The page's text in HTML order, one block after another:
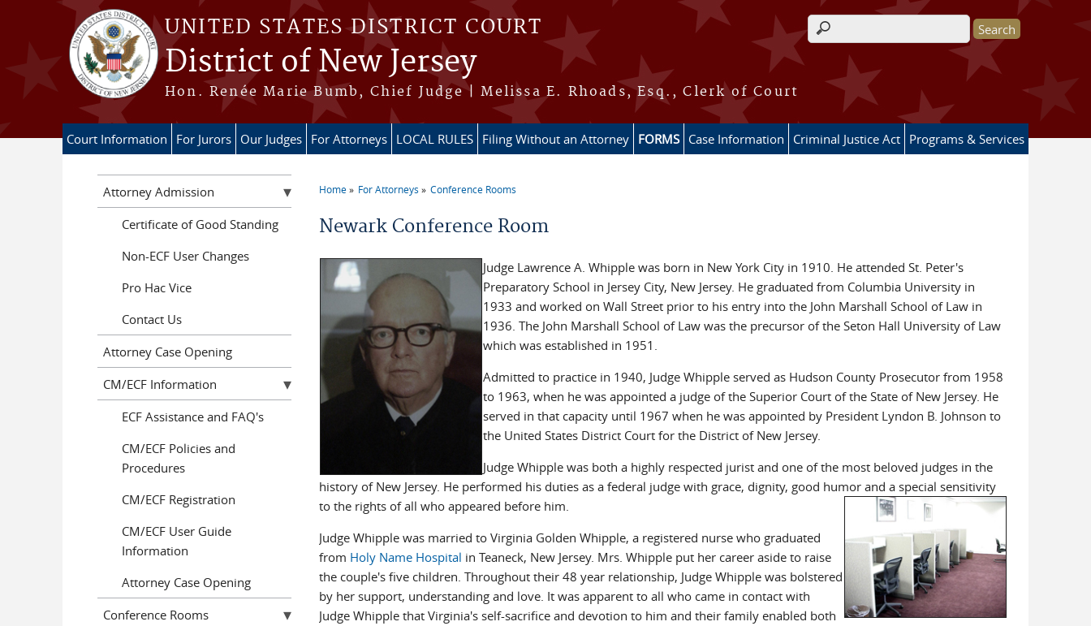
Skip to main content
UNITED STATES DISTRICT COURT
District of New Jersey
Hon. Renée Marie Bumb, Chief Judge | Melissa E. Rhoads, Esq., Clerk of Court
Search form
Court Information For Jurors Our Judges For Attorneys LOCAL RULES Filing Without an Attorney FORMS Case Information Criminal Justice Act Programs & Services
You are here
Home For Attorneys Conference Rooms
Newark Conference Room
Judge Lawrence A. Whipple was born in New York City in 1910. He attended St. Peter's
Preparatory School in Jersey City, New Jersey. He graduated from Columbia University in
1933 and worked on Wall Street prior to his entry into the John Marshall School of Law in
1936. The John Marshall School of Law was the precursor of the Seton Hall University of Law
which was established in 1951.
Admitted to practice in 1940, Judge Whipple served as Hudson County Prosecutor from 1958
to 1963, when he was appointed a judge of the Superior Court of the State of New Jersey. He
served in that capacity until 1967 when he was appointed by President Lyndon B. Johnson to
the United States District Court for the District of New Jersey.
Judge Whipple was both a highly respected jurist and one of the most beloved judges in the
history of New Jersey. He performed his duties as a federal judge with grace, dignity, good humor and a special sensitivity
to the rights of all who appeared before him.
Judge Whipple was married to Virginia Golden Whipple, a registered nurse who graduated
from Holy Name Hospital in Teaneck, New Jersey. Mrs. Whipple put her career aside to raise
the couple's five children. Throughout their 48 year relationship, Judge Whipple was bolstered
by her support, understanding and love. It was apparent to all who came in contact with
Judge Whipple that Virginia's self-sacrifice and devotion to him and their family enabled both
Attorney Admission
Certificate of Good Standing
Non-ECF User Changes
Pro Hac Vice
Contact Us
Attorney Case Opening
CM/ECF Information
ECF Assistance and FAQ's
CM/ECF Policies and
Procedures
CM/ECF Registration
CM/ECF User Guide
Information
Attorney Case Opening
Conference Rooms